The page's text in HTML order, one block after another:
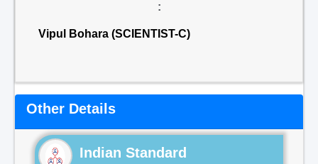
:
Vipul Bohara (SCIENTIST-C)
Other Details
Indian Standard